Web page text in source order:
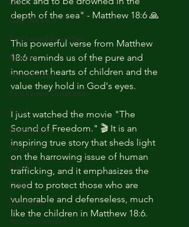
God Winked
Feathered Essentials
Recipes
Homeschool
Chickadee Creations
Food
Buddy & Sis
Beauty
Event
Class
Zyto Scan
Announcement
depth of the sea" - Matthew 18:6 🙏
This powerful verse from Matthew
18:6 reminds us of the pure and
innocent hearts of children and the
value they hold in God's eyes.
I just watched the movie "The
Sound of Freedom." 🎬 It is an
inspiring true story that sheds light
on the harrowing issue of human
trafficking, and it emphasizes the
need to protect those who are
vulnerable and defenseless, much
like the children in Matthew 18:6.